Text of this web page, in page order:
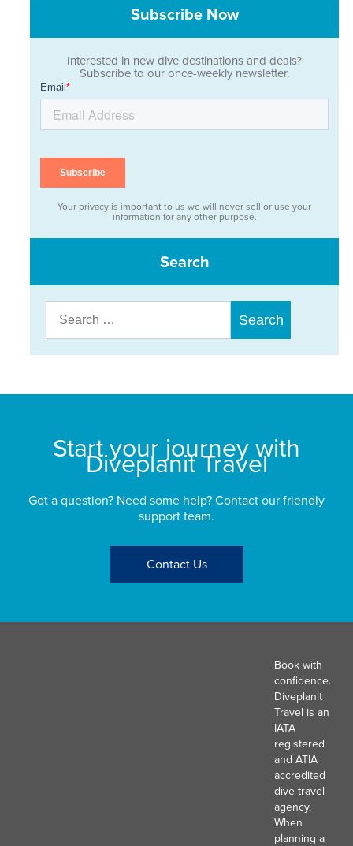
Subscribe Now
Interested in new dive destinations and deals?
Subscribe to our once-weekly newsletter.
Your privacy is important to us we will never sell or use your
information for any other purpose.
Search
for:
Start your journey with
Diveplanit Travel
Got a question? Need some help? Contact our friendly
support team.
Contact Us
Book with
confidence.
Diveplanit
Travel is an
IATA
registered
and ATIA
accredited
dive travel
agency.
When
planning a